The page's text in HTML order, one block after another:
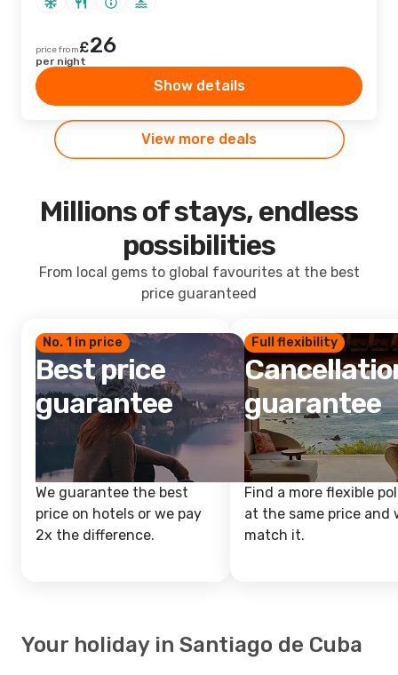
price from£26
per night
Show details
View more deals
Millions of stays, endless
possibilities
From local gems to global favourites at the best
price guaranteed
No. 1 in price
Best price
guarantee
We guarantee the best
price on hotels or we pay
2x the difference.
Full flexibility
guarantee
Find a more flexible
at the same price and
match it.
Your holiday in Santiago de Cuba